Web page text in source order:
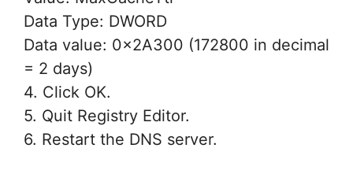
Data Type: DWORD
Data value: 0x2A300 (172800 in decimal
= 2 days)
4. Click OK.
5. Quit Registry Editor.
6. Restart the DNS server.